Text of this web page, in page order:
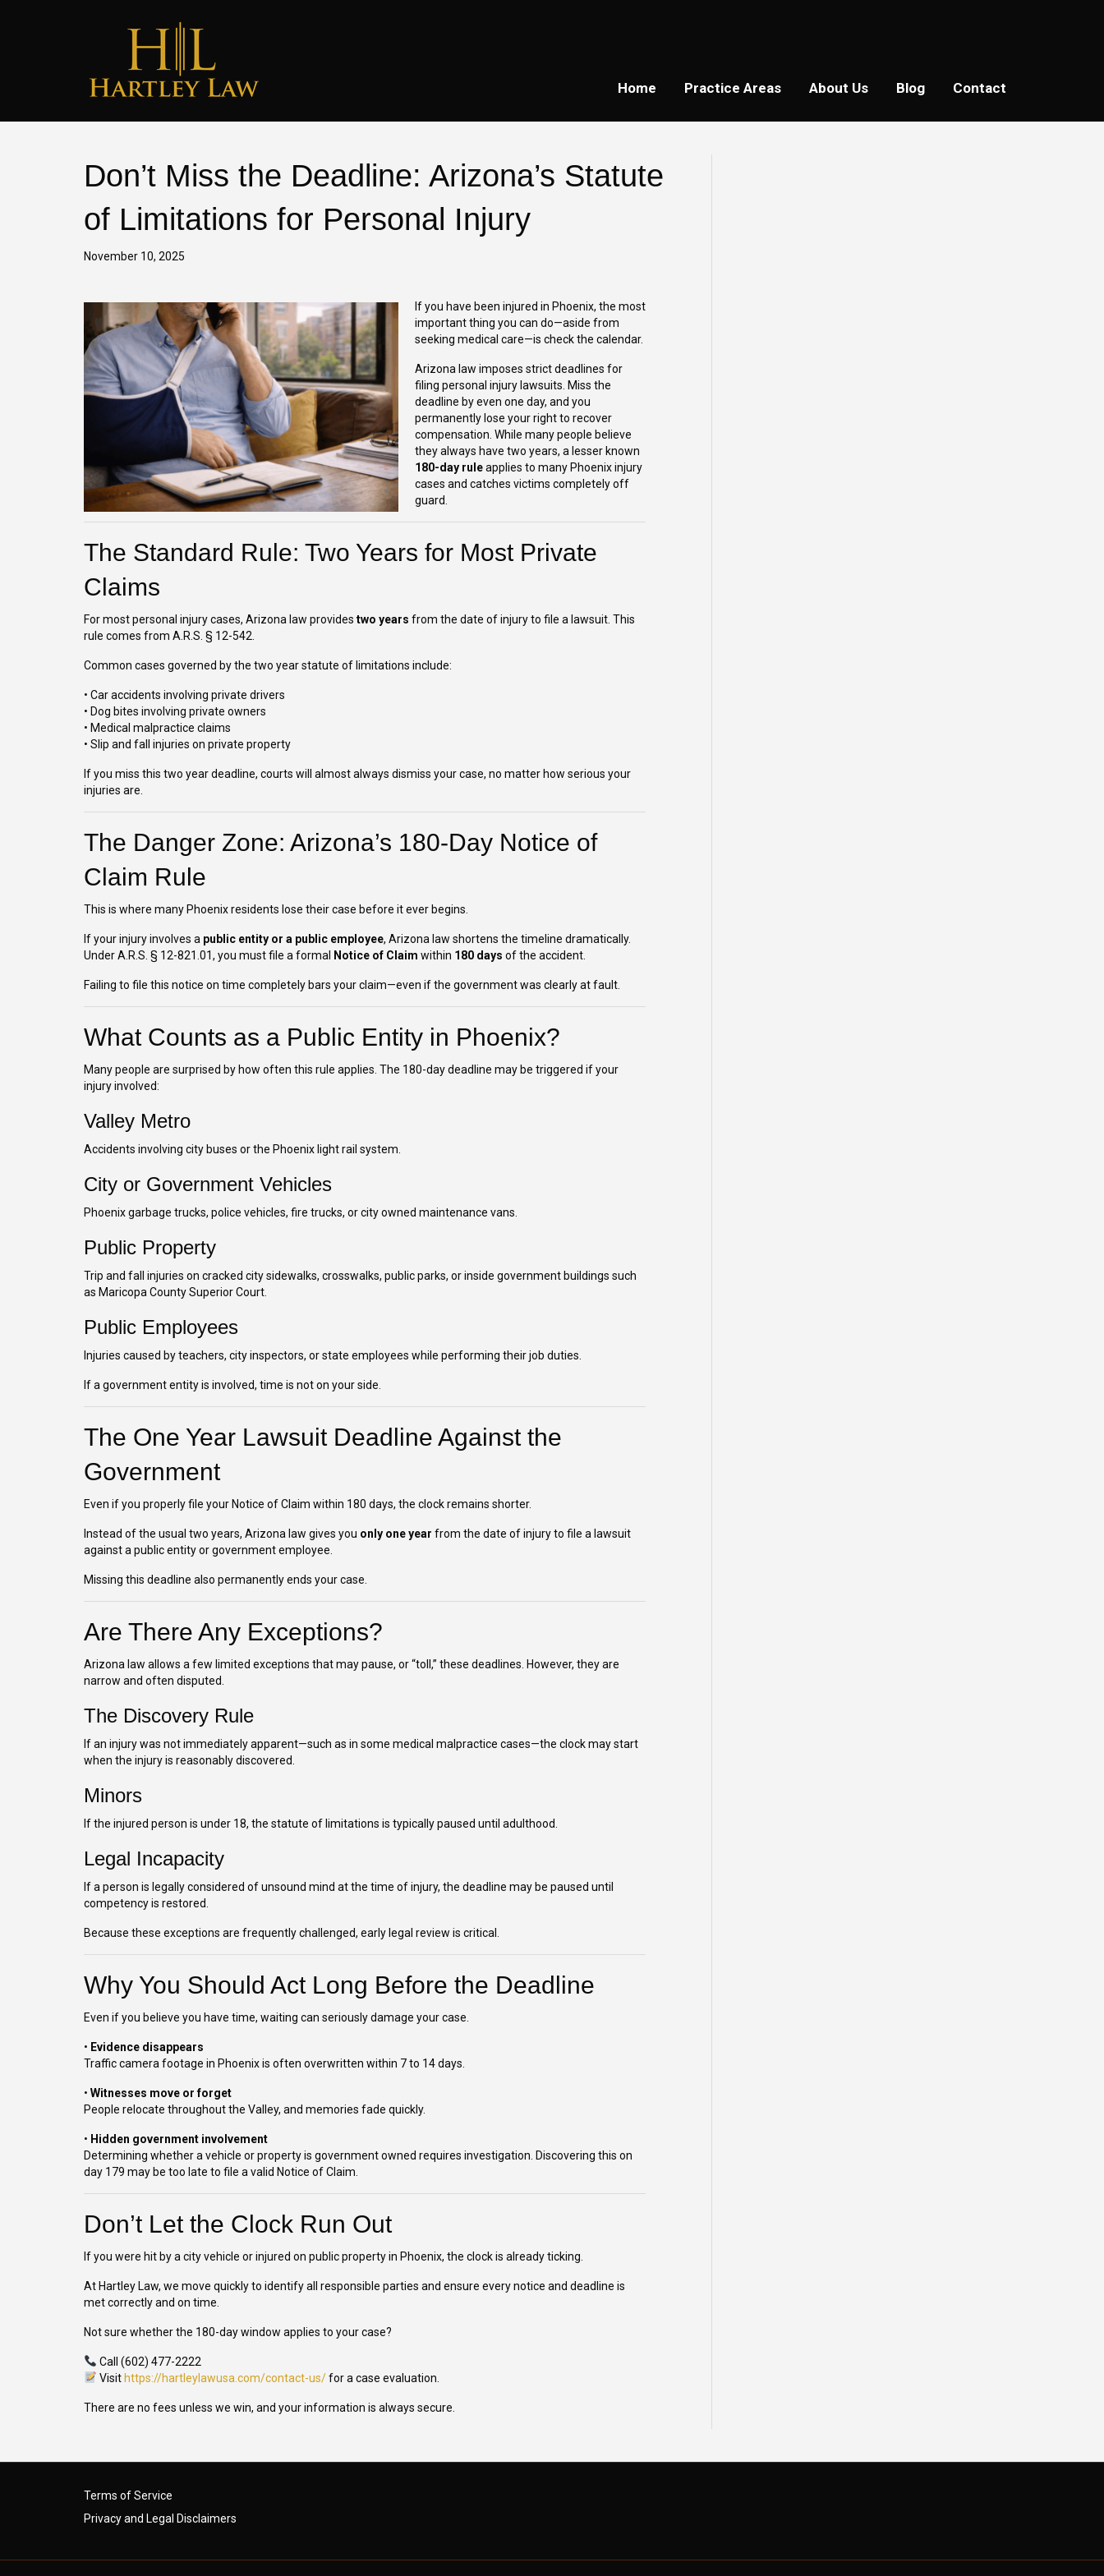
Home Practice Areas About Us Blog Contact
Don’t Miss the Deadline: Arizona’s Statute
of Limitations for Personal Injury
November 10, 2025
If you have been injured in Phoenix, the most
important thing you can do—aside from
seeking medical care—is check the calendar.
Arizona law imposes strict deadlines for
filing personal injury lawsuits. Miss the
deadline by even one day, and you
permanently lose your right to recover
compensation. While many people believe
they always have two years, a lesser known
180-day ruleapplies to many Phoenix injury
cases and catches victims completely off
guard.
The Standard Rule: Two Years for Most Private
Claims
For most personal injury cases, Arizona law provides two years from the date of injury to file a lawsuit. This
rule comes from A.R.S. § 12-542.
Common cases governed by the two year statute of limitations include:
• Car accidents involving private drivers
• Dog bites involving private owners
• Medical malpractice claims
• Slip and fall injuries on private property
If you miss this two year deadline, courts will almost always dismiss your case, no matter how serious your
injuries are.
The Danger Zone: Arizona’s 180-Day Notice of
Claim Rule
This is where many Phoenix residents lose their case before it ever begins.
If your injury involves a public entity or a public employee, Arizona law shortens the timeline dramatically.
Under A.R.S. § 12-821.01, you must file a formal
Notice of Claim within 180 days of the accident.
Failing to file this notice on time completely bars your claim—even if the government was clearly at fault.
What Counts as a Public Entity in Phoenix?
Many people are surprised by how often this rule applies. The 180-day deadline may be triggered if your
injury involved:
Valley Metro
Accidents involving city buses or the Phoenix light rail system.
City or Government Vehicles
Phoenix garbage trucks, police vehicles, fire trucks, or city owned maintenance vans.
Public Property
Trip and fall injuries on cracked city sidewalks, crosswalks, public parks, or inside government buildings such
as Maricopa County Superior Court.
Public Employees
Injuries caused by teachers, city inspectors, or state employees while performing their job duties.
If a government entity is involved, time is not on your side.
The One Year Lawsuit Deadline Against the
Government
Even if you properly file your Notice of Claim within 180 days, the clock remains shorter.
Instead of the usual two years, Arizona law gives you only one year from the date of injury to file a lawsuit
against a public entity or government employee.
Missing this deadline also permanently ends your case.
Are There Any Exceptions?
Arizona law allows a few limited exceptions that may pause, or “toll,” these deadlines. However, they are
narrow and often disputed.
The Discovery Rule
If an injury was not immediately apparent—such as in some medical malpractice cases—the clock may start
when the injury is reasonably discovered.
Minors
If the injured person is under 18, the statute of limitations is typically paused until adulthood.
Legal Incapacity
If a person is legally considered of unsound mind at the time of injury, the deadline may be paused until
competency is restored.
Because these exceptions are frequently challenged, early legal review is critical.
Why You Should Act Long Before the Deadline
Even if you believe you have time, waiting can seriously damage your case.
• Evidence disappears
Traffic camera footage in Phoenix is often overwritten within 7 to 14 days.
• Witnesses move or forget
People relocate throughout the Valley, and memories fade quickly.
• Hidden government involvement
Determining whether a vehicle or property is government owned requires investigation. Discovering this on
day 179 may be too late to file a valid Notice of Claim.
Don’t Let the Clock Run Out
If you were hit by a city vehicle or injured on public property in Phoenix, the clock is already ticking.
At Hartley Law, we move quickly to identify all responsible parties and ensure every notice and deadline is
met correctly and on time.
Not sure whether the 180-day window applies to your case?
Call (602) 477-2222
Visit https://hartleylawusa.com/contact-us/for a case evaluation.
There are no fees unless we win, and your information is always secure.
Terms of Service
Privacy and Legal Disclaimers